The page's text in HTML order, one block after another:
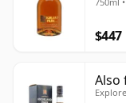
$447
Also